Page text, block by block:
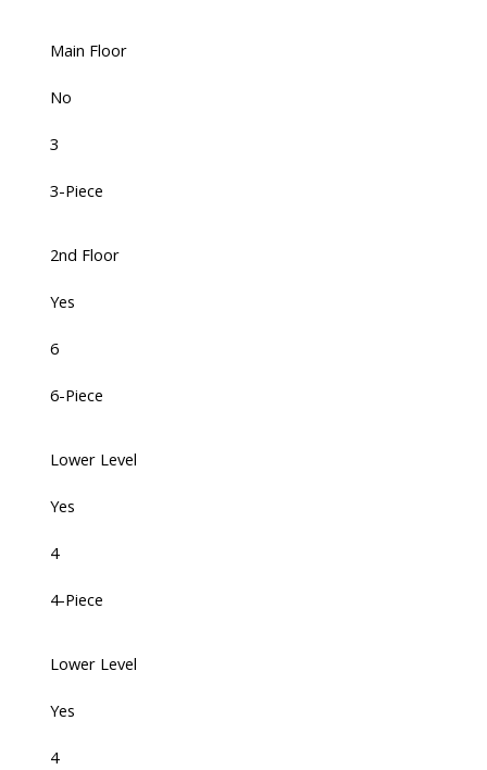
Main Floor
No
3
3-Piece
2nd Floor
Yes
6
6-Piece
Lower Level
Yes
4
4-Piece
Lower Level
Yes
4